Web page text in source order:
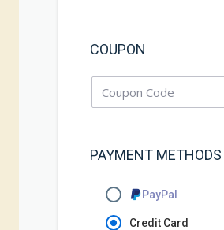
COUPON
PAYMENT METHODS
Credit Card
PayPal